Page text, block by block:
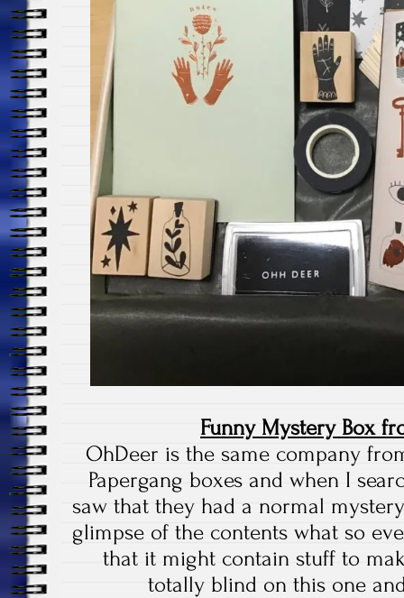
Funny Mystery Box
OhDeer is the same company
Papergang boxes and when I
saw that they had a normal
glimpse of the contents what so
that it might contain stuff to
totally blind on this one